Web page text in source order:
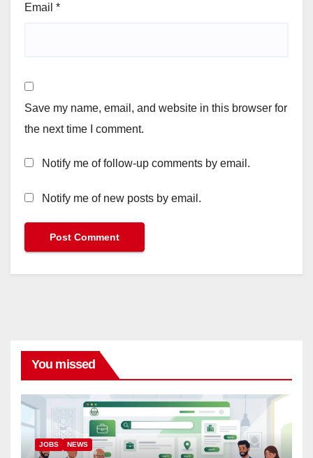
Email *
Save my name, email, and website in this browser for
the next time I comment.
Notify me of follow-up comments by email.
Notify me of new posts by email.
You missed
JOBS NEWS